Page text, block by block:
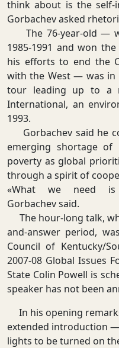
think about is the self-
Gorbachev asked
The 76-year-old —
1985-1991 and won
his efforts to end the
with the West — was in
tour leading up to a
International, an
1993.
Gorbachev said he
emerging shortage of
poverty as global
through a spirit of
«What we need is
Gorbachev said.
The hour-long talk,
and-answer period,
Council of Kentucky/
2007-08 Global Issues
State Colin Powell is
speaker has not been
In his opening
extended introduction
lights to be turned on